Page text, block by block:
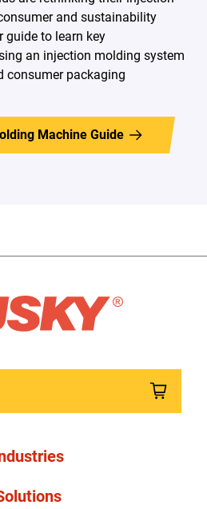
and sustainability
guide to learn key
an injection molding system
consumer packaging
Machine Guide